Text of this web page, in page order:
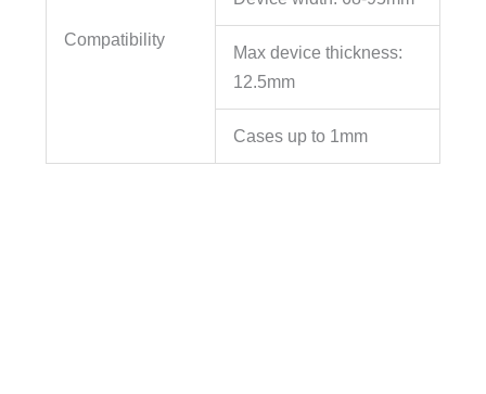
Compatibility
Max device thickness:
12.5mm
Cases up to 1mm